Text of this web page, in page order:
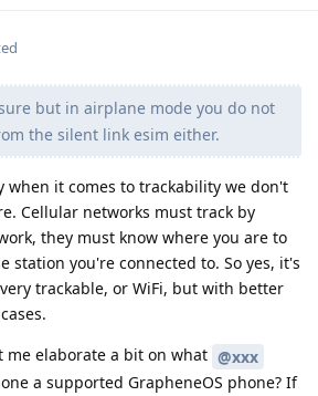
but in airplane mode you do not
the silent link esim either.
when it comes to trackability we don't
Cellular networks must track by
they must know where you are to
station you're connected to. So yes, it's
trackable, or WiFi, but with better
me elaborate a bit on what @xxx
a supported GrapheneOS phone? If